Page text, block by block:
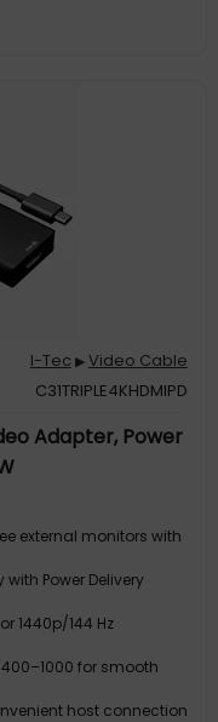
I-Tec ▶Video Cable
C31TRIPLE4KHDMIPD
Adapter, Power
external monitors with
Power Delivery
1440p/144 Hz
for smooth
host connection